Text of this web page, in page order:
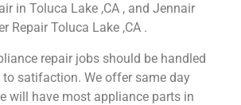
in Toluca Lake ,CA , and Jennair
Repair Toluca Lake ,CA .
repair jobs should be handled
satifaction. We offer same day
will have most appliance parts in